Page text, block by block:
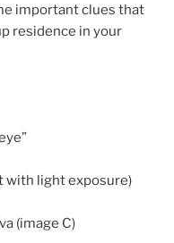
important clues that
residence in your
with light exposure)
(image C)